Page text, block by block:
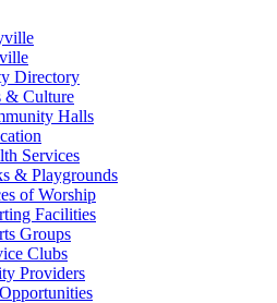
Directory
& Culture
Halls
Services
& Playgrounds
of Worship
Facilities
Groups
Clubs
Providers